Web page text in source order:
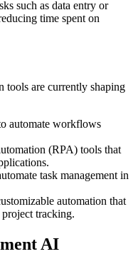
such as data entry or
time spent on
are currently shaping
automate workflows
(RPA) tools that
task management in
automation that
tracking.
AI